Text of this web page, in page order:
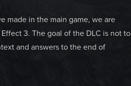
made in the main game, we are
3. The goal of the DLC is not to
and answers to the end of